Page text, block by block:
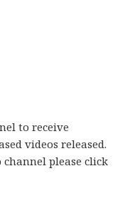
to receive
videos released.
please click